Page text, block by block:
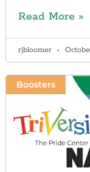
Read More »
rjbloomer
Boosters